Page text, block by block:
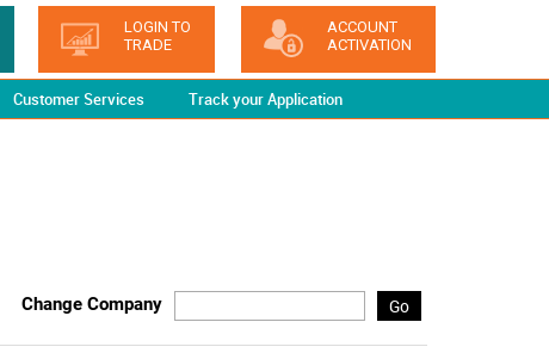
LOGIN TO
TRADE
ACCOUNT
ACTIVATION
Customer Services Track your Application
Change Company Go